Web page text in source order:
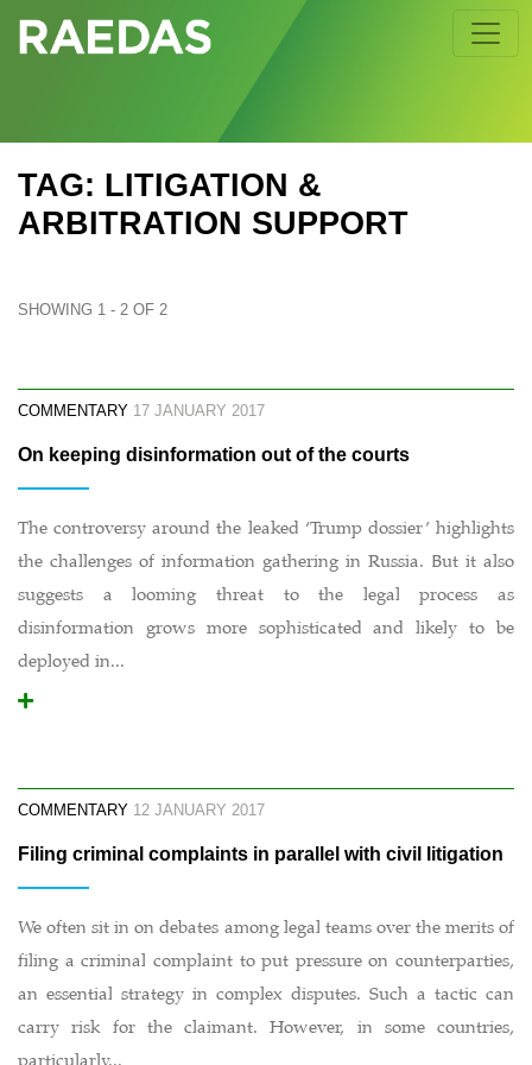
to
content
TAG: LITIGATION &
ARBITRATION SUPPORT
SHOWING 1 - 2 OF 2
COMMENTARY 17 JANUARY 2017
On keeping disinformation out of the courts
The controversy around the leaked ‘Trump dossier’ highlights
the challenges of information gathering in Russia. But it also
suggests a looming threat to the legal process as
disinformation grows more sophisticated and likely to be
deployed in...
COMMENTARY 12 JANUARY 2017
Filing criminal complaints in parallel with civil litigation
We often sit in on debates among legal teams over the merits of
filing a criminal complaint to put pressure on counterparties,
an essential strategy in complex disputes. Such a tactic can
carry risk for the claimant. However, in some countries,
particularly...